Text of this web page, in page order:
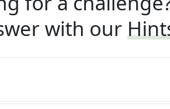
with our